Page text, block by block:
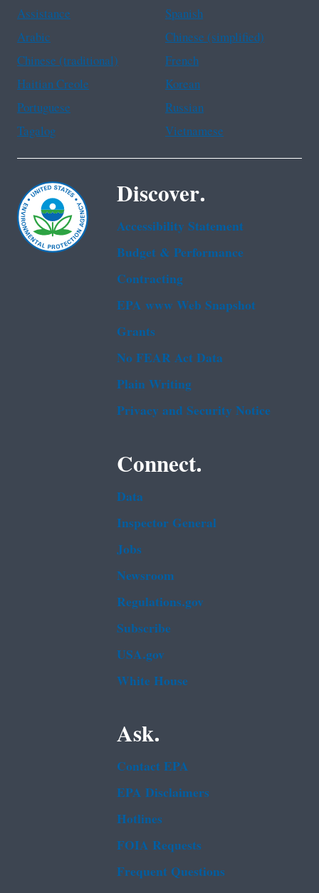
Assistance
Spanish
Arabic
Chinese (simplified)
Chinese (traditional)
French
Haitian Creole
Korean
Portuguese
Russian
Tagalog
Vietnamese
Discover.
Accessibility Statement
Budget & Performance
Contracting
EPA www Web Snapshot
Grants
No FEAR Act Data
Plain Writing
Privacy and Security Notice
Connect.
Data
Inspector General
Jobs
Newsroom
Regulations.gov
Subscribe
USA.gov
White House
Ask.
Contact EPA
EPA Disclaimers
Hotlines
FOIA Requests
Frequent Questions